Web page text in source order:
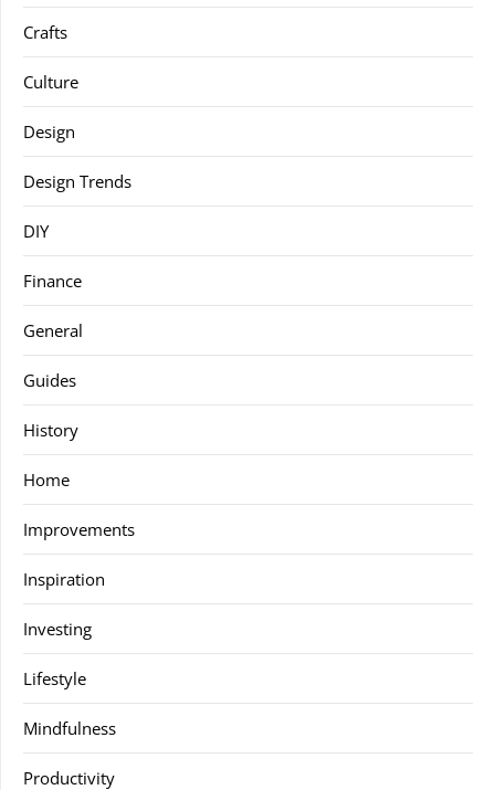
Crafts
Culture
Design
Design Trends
DIY
Finance
General
Guides
History
Home
Improvements
Inspiration
Investing
Lifestyle
Mindfulness
Productivity